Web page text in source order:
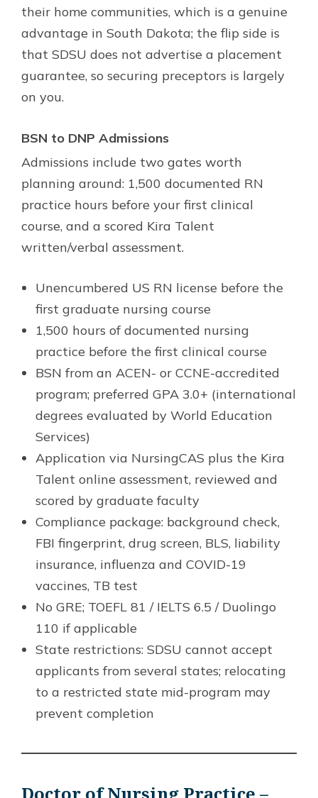
their home communities, which is a genuine
advantage in South Dakota; the flip side is
that SDSU does not advertise a placement
guarantee, so securing preceptors is largely
on you.
BSN to DNP Admissions
Admissions include two gates worth
planning around: 1,500 documented RN
practice hours before your first clinical
course, and a scored Kira Talent
written/verbal assessment.
Unencumbered US RN license before the
first graduate nursing course
1,500 hours of documented nursing
practice before the first clinical course
BSN from an ACEN- or CCNE-accredited
program; preferred GPA 3.0+ (international
degrees evaluated by World Education
Services)
Application via NursingCAS plus the Kira
Talent online assessment, reviewed and
scored by graduate faculty
Compliance package: background check,
FBI fingerprint, drug screen, BLS, liability
insurance, influenza and COVID-19
vaccines, TB test
No GRE; TOEFL 81 / IELTS 6.5 / Duolingo
110 if applicable
State restrictions: SDSU cannot accept
applicants from several states; relocating
to a restricted state mid-program may
prevent completion